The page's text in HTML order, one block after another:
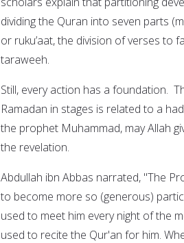
dividing the Quran into seven parts
or ruku’aat, the division of verses to
taraweeh.
Still, every action has a foundation.
Ramadan in stages is related to a
the prophet Muhammad, may Allah
the revelation.
Abdullah ibn Abbas narrated, "The
to become more so (generous)
used to meet him every night of the
used to recite the Qur'an for him.